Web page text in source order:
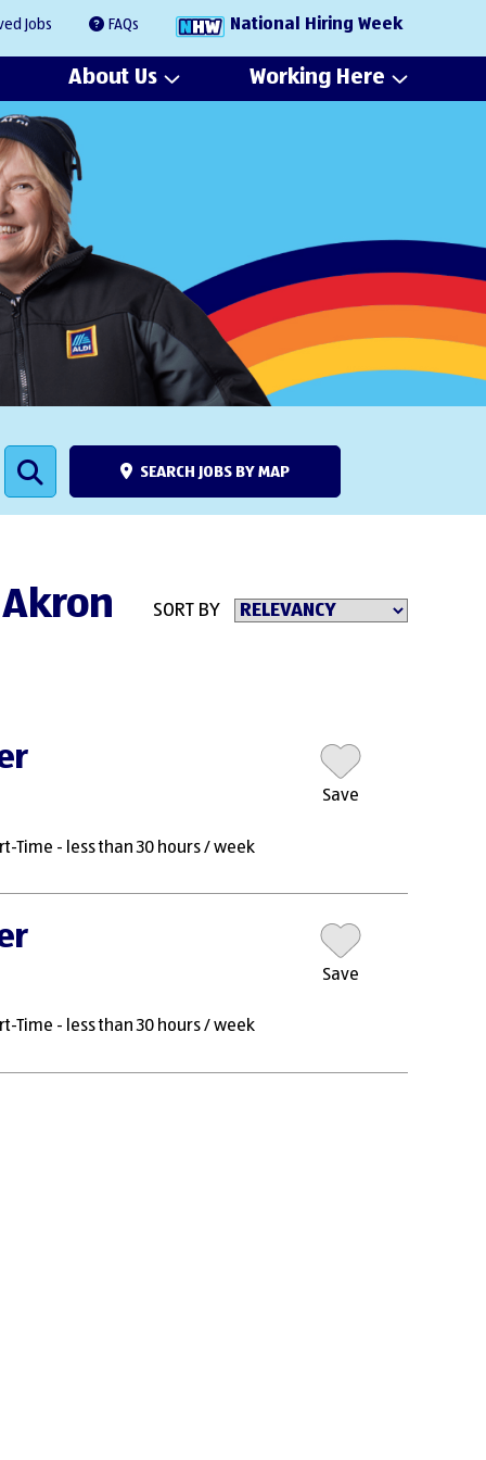
Jobs FAQs National Hiring Week
About Us Working Here
SEARCH JOBS BY MAP
SORT BY
Time - less than 30 hours / week
Save
Time - less than 30 hours / week
Save